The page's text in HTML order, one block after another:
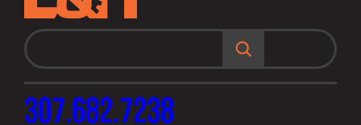
e
c
307.682.7238